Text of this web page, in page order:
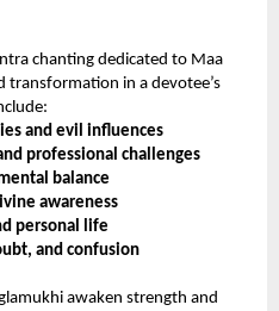
chanting dedicated to Maa
transformation in a devotee’s
and evil influences
professional challenges
balance
awareness
personal life
and confusion
awaken strength and